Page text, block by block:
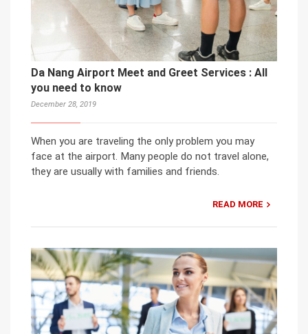
Da Nang Airport Meet and Greet Services : All
you need to know
December 28, 2019
When you are traveling the only problem you may
face at the airport. Many people do not travel alone,
they are usually with families and friends.
READ MORE